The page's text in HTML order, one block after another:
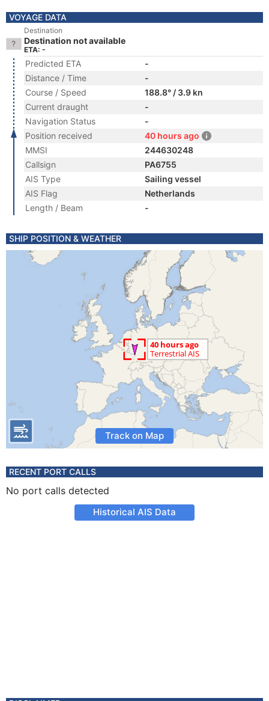
VOYAGE DATA
Destination
Destination not available
ETA: -
Predicted ETA
-
Distance / Time
-
Course / Speed
188.8° / 3.9 kn
Current draught
-
Navigation Status
-
Position received
40 hours ago
MMSI
244630248
Callsign
PA6755
AIS Type
Sailing vessel
AIS Flag
Netherlands
Length / Beam
-
SHIP POSITION & WEATHER
Track on Map
RECENT PORT CALLS
No port calls detected
Historical AIS Data